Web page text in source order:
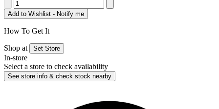
Add to Wishlist - Notify me
How To Get It
Shop at Set Store
In-store
Select a store to check availability
See store info & check stock nearby